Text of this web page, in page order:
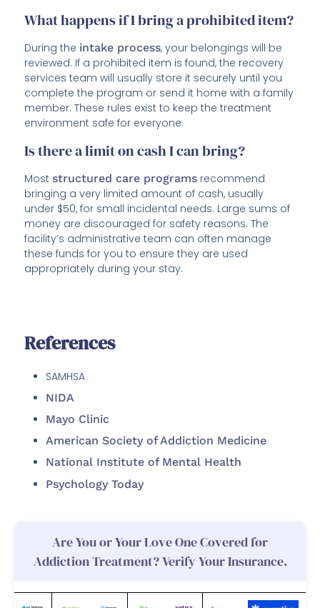
What happens if I bring a prohibited item?
During the intake process, your belongings will be
reviewed. If a prohibited item is found, the recovery
services team will usually store it securely until you
complete the program or send it home with a family
member. These rules exist to keep the treatment
environment safe for everyone.
Is there a limit on cash I can bring?
Moststructured care programs recommend
bringing a very limited amount of cash, usually
under $50, for small incidental needs. Large sums of
money are discouraged for safety reasons. The
facility’s administrative team can often manage
these funds for you to ensure they are used
appropriately during your stay.
References
SAMHSA
NIDA
Mayo Clinic
American Society of Addiction Medicine
National Institute of Mental Health
Psychology Today
Are You or Your Love One Covered for
Addiction Treatment? Verify Your Insurance.